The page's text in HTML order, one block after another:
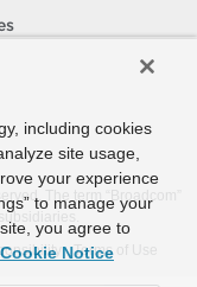
The term “Broadcom”
Terms of Use
including cookies
site usage,
your experience
to manage your
you agree to
Cookie Notice